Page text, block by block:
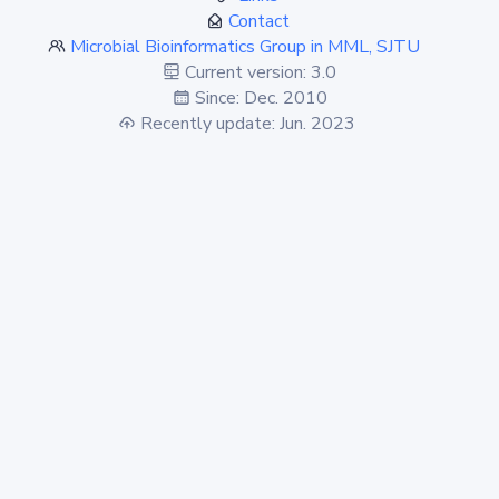
Contact
Microbial Bioinformatics Group in MML, SJTU
Current version: 3.0
Since: Dec. 2010
Recently update: Jun. 2023